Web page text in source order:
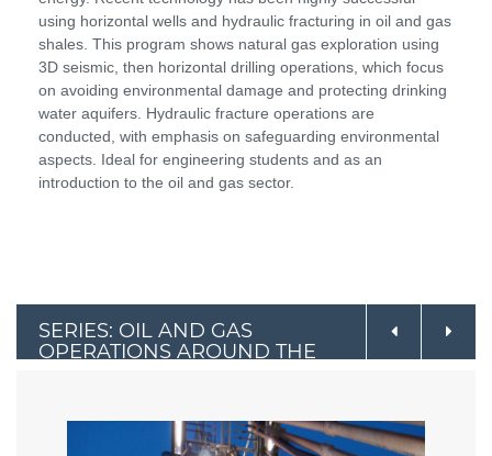
using horizontal wells and hydraulic fracturing in oil and gas
shales. This program shows natural gas exploration using
3D seismic, then horizontal drilling operations, which focus
on avoiding environmental damage and protecting drinking
water aquifers. Hydraulic fracture operations are
conducted, with emphasis on safeguarding environmental
aspects. Ideal for engineering students and as an
introduction to the oil and gas sector.
SERIES: OIL AND GAS
OPERATIONS AROUND THE